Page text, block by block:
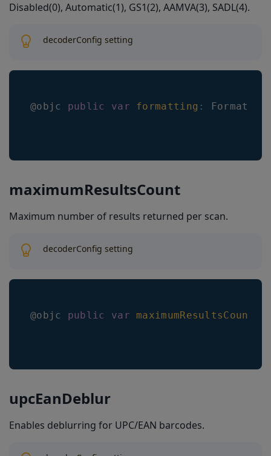
Disabled(0), Automatic(1), GS1(2), AAMVA(3), SADL(4).
decoderConfig setting
@objc public var formatting :
maximumResultsCount
Maximum number of results returned per scan.
decoderConfig setting
@objc public var maximumResultsCount
upcEanDeblur
Enables deblurring for UPC/EAN barcodes.